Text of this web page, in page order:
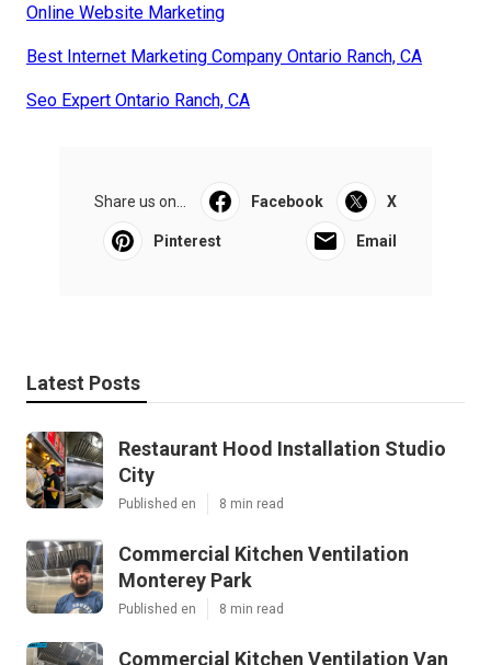
Online Website Marketing
Best Internet Marketing Company Ontario Ranch, CA
Seo Expert Ontario Ranch, CA
Share us on... Facebook X
Pinterest Email
Latest Posts
Restaurant Hood Installation Studio
City
Published en 8 min read
Commercial Kitchen Ventilation
Monterey Park
Published en 8 min read
Commercial Kitchen Ventilation Van